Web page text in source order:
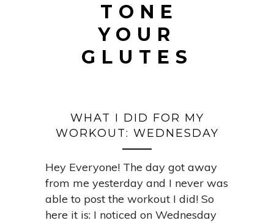
TONE
YOUR
GLUTES
WHAT I DID FOR MY
WORKOUT: WEDNESDAY
Hey Everyone! The day got away
from me yesterday and I never was
able to post the workout I did! So
here it is: I noticed on Wednesday